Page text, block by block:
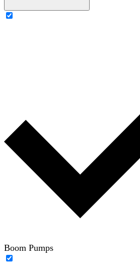
Boom Pumps